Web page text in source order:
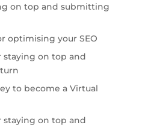
on top and submitting
optimising your SEO
staying on top and
to become a Virtual
staying on top and